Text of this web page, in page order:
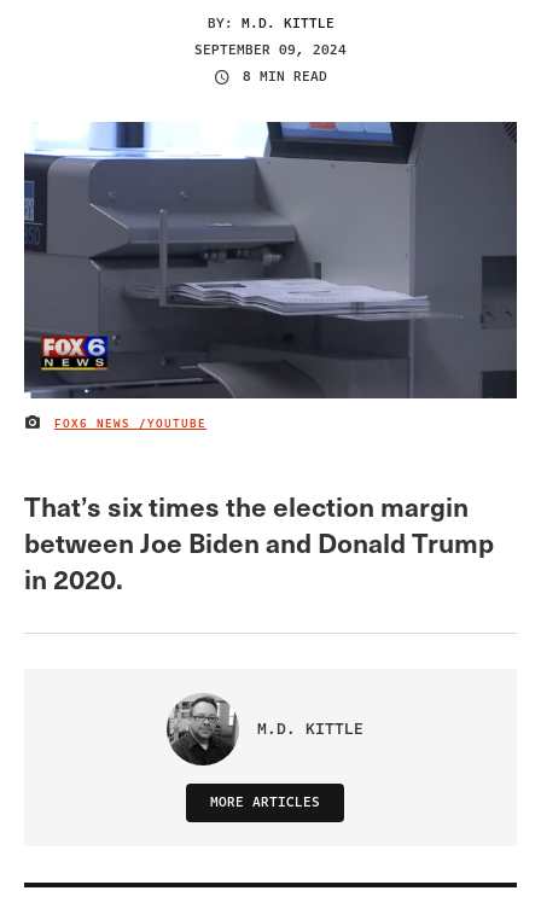
BY: M.D. KITTLE
SEPTEMBER 09, 2024
8 MIN READ
IMAGE CREDIT
FOX6 NEWS /YOUTUBE
That’s six times the election margin
between Joe Biden and Donald Trump
in 2020.
M.D. KITTLE
MORE ARTICLES